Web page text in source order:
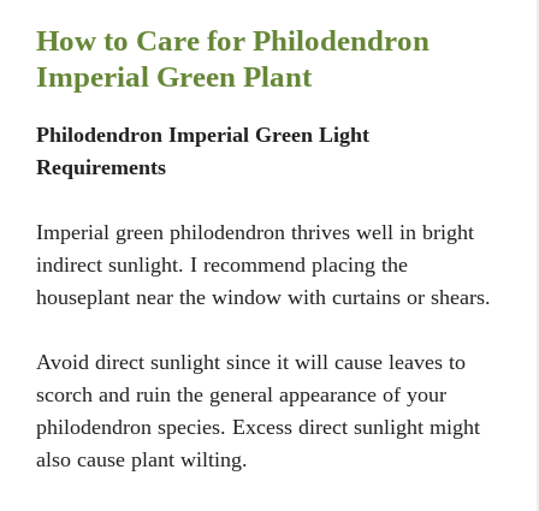
How to Care for Philodendron
Imperial Green Plant
Philodendron Imperial Green Light
Requirements
Imperial green philodendron thrives well in bright
indirect sunlight. I recommend placing the
houseplant near the window with curtains or shears.
Avoid direct sunlight since it will cause leaves to
scorch and ruin the general appearance of your
philodendron species. Excess direct sunlight might
also cause plant wilting.